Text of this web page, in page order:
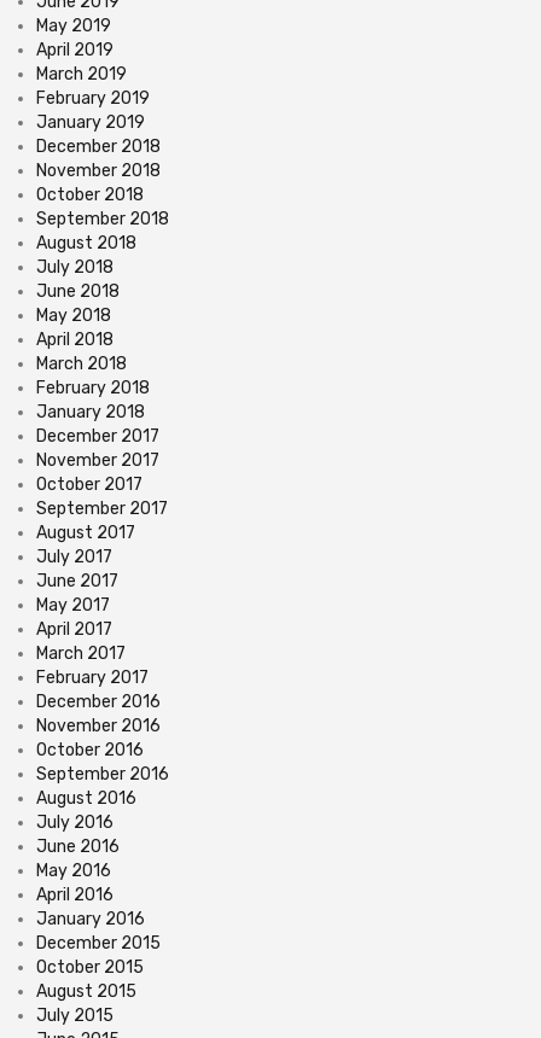
May 2019
April 2019
March 2019
February 2019
January 2019
December 2018
November 2018
October 2018
September 2018
August 2018
July 2018
June 2018
May 2018
April 2018
March 2018
February 2018
January 2018
December 2017
November 2017
October 2017
September 2017
August 2017
July 2017
June 2017
May 2017
April 2017
March 2017
February 2017
December 2016
November 2016
October 2016
September 2016
August 2016
July 2016
June 2016
May 2016
April 2016
January 2016
December 2015
October 2015
August 2015
July 2015